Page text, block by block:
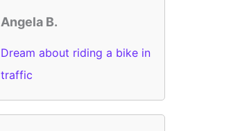
Angela B.
Dream about riding a bike in
traffic